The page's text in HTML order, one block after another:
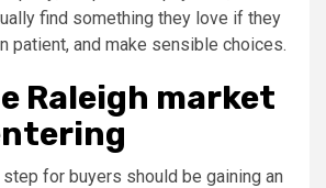
find something they love if they
patient, and make sensible choices.
Raleigh market
for buyers should be gaining an